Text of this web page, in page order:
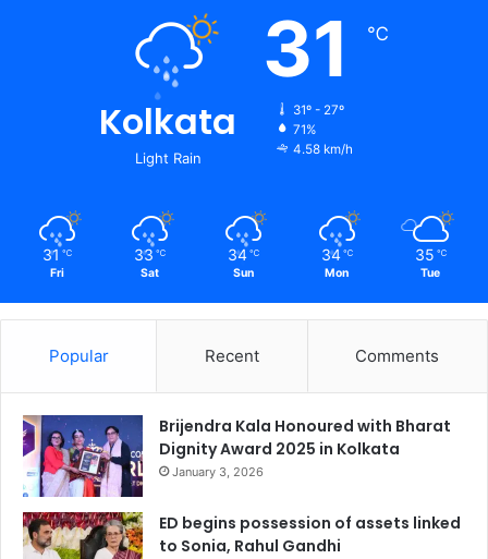
Kolkata
Light Rain
31 ℃
31º - 27º
71%
4.58 km/h
31 ℃
Fri
33 ℃
Sat
34 ℃
Sun
34 ℃
Mon
35 ℃
Tue
Popular Recent Comments
Brijendra Kala Honoured with Bharat
Dignity Award 2025 in Kolkata
January 3, 2026
ED begins possession of assets linked
to Sonia, Rahul Gandhi